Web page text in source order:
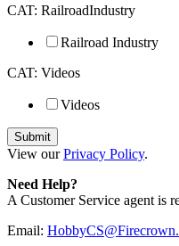
CAT: RailroadIndustry
Railroad Industry
CAT: Videos
Videos
View ourPrivacy Policy.
Need Help?
A Customer Service agent is
Email: